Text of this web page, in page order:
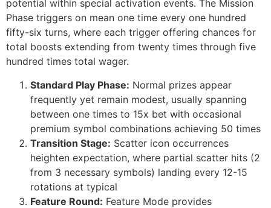
giriş
giriş
giriş
potential within special activation events. The Mission
Phase triggers on mean one time every one hundred
fifty-six turns, where each trigger offering chances for
total boosts extending from twenty times through five
hundred times total wager.
Standard Play Phase: Normal prizes appear
frequently yet remain modest, usually spanning
between one times to 15x bet with occasional
premium symbol combinations achieving 50 times
Transition Stage: Scatter icon occurrences
heighten expectation, where partial scatter hits (2
from 3 necessary symbols) landing every 12-15
rotations at typical
Feature Round: Feature Mode provides